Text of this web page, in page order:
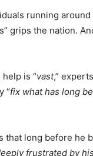
running
grips the nation.
is “vast,”
“fix what has long
that long before he
frustrated by